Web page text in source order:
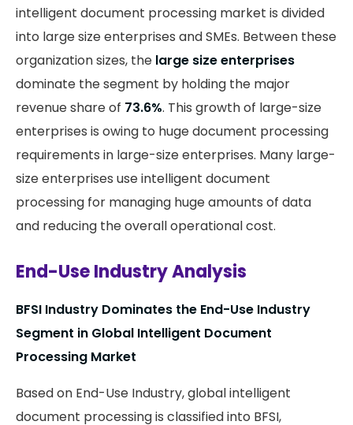
intelligent document processing market is divided
into large size enterprises and SMEs. Between these
organization sizes, the large size enterprises
dominate the segment by holding the major
revenue share of 73.6%. This growth of large-size
enterprises is owing to huge document processing
requirements in large-size enterprises. Many large-
size enterprises use intelligent document
processing for managing huge amounts of data
and reducing the overall operational cost.
End-Use Industry Analysis
BFSI Industry Dominates the End-Use Industry
Segment in Global Intelligent Document
Processing Market
Based on End-Use Industry, global intelligent
document processing is classified into BFSI,